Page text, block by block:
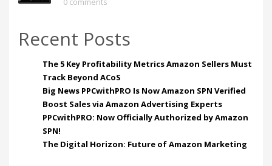
Recent Posts
The 5 Key Profitability Metrics Amazon Sellers Must
Track Beyond ACoS
Big News PPCwithPRO Is Now Amazon SPN Verified
Boost Sales via Amazon Advertising Experts
PPCwithPRO: Now Officially Authorized by Amazon
SPN!
The Digital Horizon: Future of Amazon Marketing